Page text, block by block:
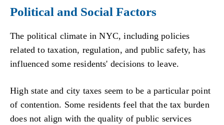
Political and Social Factors
The political climate in NYC, including policies
related to taxation, regulation, and public safety, has
influenced some residents' decisions to leave.
High state and city taxes seem to be a particular point
of contention. Some residents feel that the tax burden
does not align with the quality of public services